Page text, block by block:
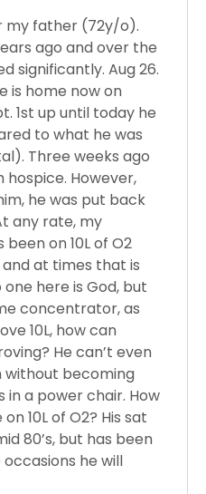
my father (72y/o).
ago and over the
significantly. Aug 26.
is home now on
1st up until today he
to what he was
Three weeks ago
However,
he was put back
any rate, my
been on 10L of O2
at times that is
here is God, but
concentrator, as
10L, how can
He can’t even
without becoming
in a power chair. How
10L of O2? His sat
80’s, but has been
he will